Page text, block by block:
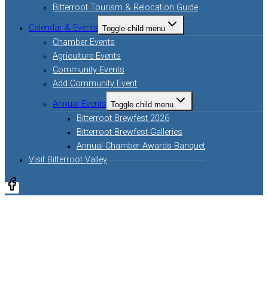
Bitterroot Tourism & Relocation Guide
Calendar & Events Toggle child menu
Chamber Events
Agriculture Events
Community Events
Add Community Event
Annual Events Toggle child menu
Bitterroot Brewfest 2026
Bitterroot Brewfest Galleries
Annual Chamber Awards Banquet
Visit Bitterroot Valley